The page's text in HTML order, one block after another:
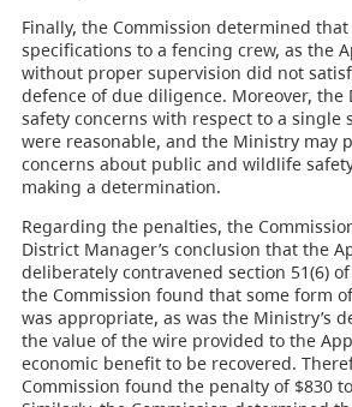
Finally, the Commission determined
specifications to a fencing crew, as the
without proper supervision did not
defence of due diligence. Moreover, the
safety concerns with respect to a single
were reasonable, and the Ministry may
concerns about public and wildlife
making a determination.
Regarding the penalties, the
District Manager’s conclusion that the
deliberately contravened section 51(6)
the Commission found that some form
was appropriate, as was the Ministry’s
the value of the wire provided to the
economic benefit to be recovered.
Commission found the penalty of $830